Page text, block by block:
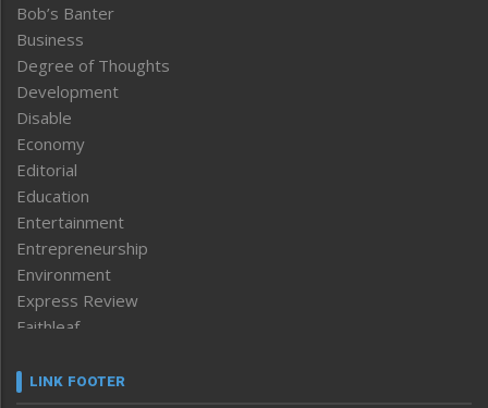
Bob’s Banter
Business
Degree of Thoughts
Development
Disable
Economy
Editorial
Education
Entertainment
Entrepreneurship
Environment
Express Review
Faithleaf
Frontpage
LINK FOOTER